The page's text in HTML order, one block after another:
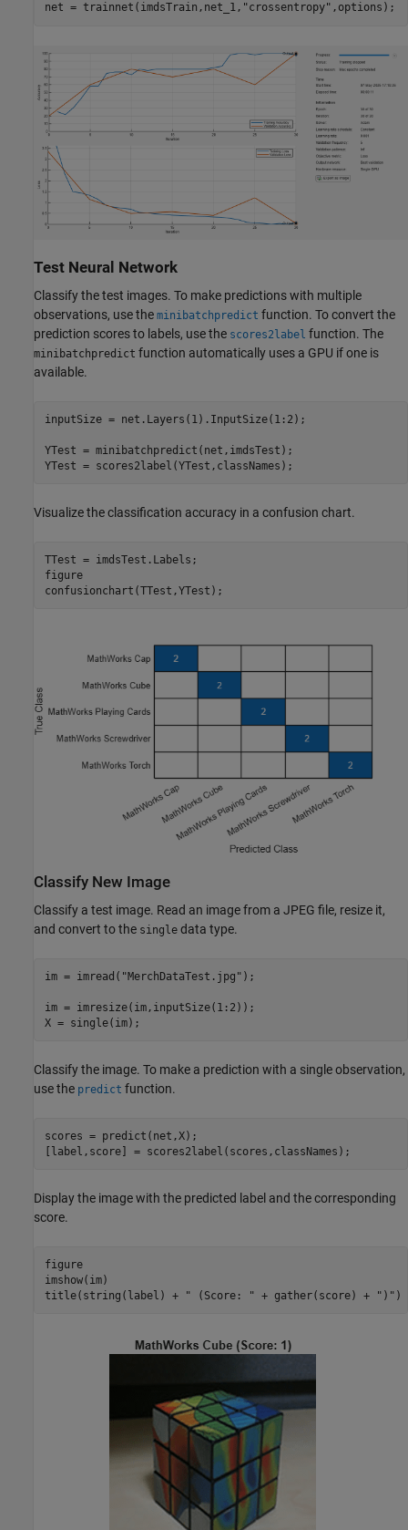
net = trainnet(imdsTrain,net_1, "crossentropy" ,options);
Test Neural Network
Classify the test images. To make predictions with multiple
observations, use the minibatchpredict function. To convert the
prediction scores to labels, use the scores2label function. The
minibatchpredict function automatically uses a GPU if one is
available.
inputSize = net.Layers(1).InputSize(1:2);
YTest = minibatchpredict(net,imdsTest);
YTest = scores2label(YTest,classNames);
Visualize the classification accuracy in a confusion chart.
TTest = imdsTest.Labels;
figure
confusionchart(TTest,YTest);
Classify New Image
Classify a test image. Read an image from a JPEG file, resize it,
and convert to the single data type.
im = imread( "MerchDataTest.jpg" );
im = imresize(im,inputSize(1:2));
X = single(im);
Classify the image. To make a prediction with a single observation,
use the predict function.
scores = predict(net,X);
[label,score] = scores2label(scores,classNames);
Display the image with the predicted label and the corresponding
score.
figure
imshow(im)
title(string(label) +
" (Score: " + gather(score) + ")" )